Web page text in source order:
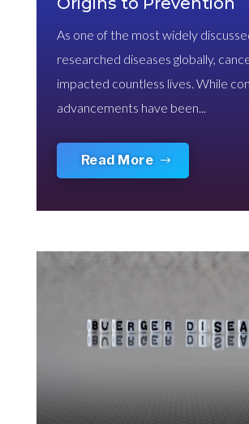
As one of the most widely
researched diseases globally,
impacted countless lives. While
advancements have been...
Read More